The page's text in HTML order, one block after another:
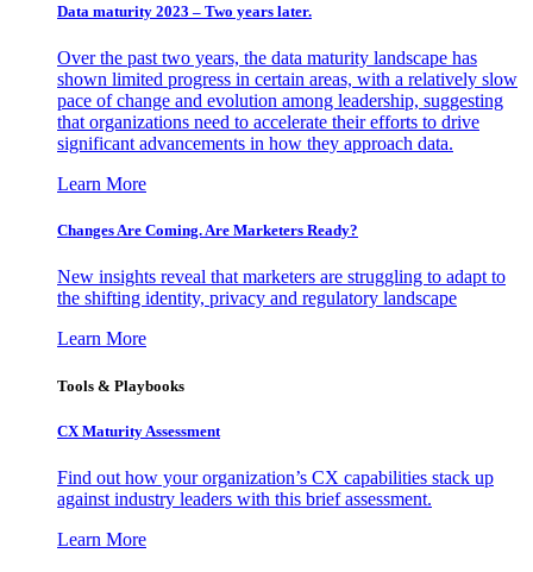
Data maturity 2023 – Two years later.
Over the past two years, the data maturity landscape has
shown limited progress in certain areas, with a relatively slow
pace of change and evolution among leadership, suggesting
that organizations need to accelerate their efforts to drive
significant advancements in how they approach data.
Learn More
Changes Are Coming. Are Marketers Ready?
New insights reveal that marketers are struggling to adapt to
the shifting identity, privacy and regulatory landscape
Learn More
Tools & Playbooks
CX Maturity Assessment
Find out how your organization’s CX capabilities stack up
against industry leaders with this brief assessment.
Learn More